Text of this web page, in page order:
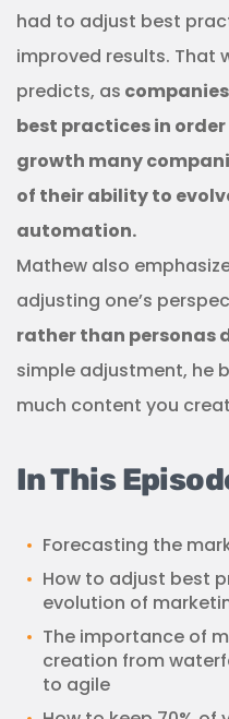
had to adjust best
improved results. That
predicts, as
best practices in
growth many
of their ability to
automation.
Mathew also
adjusting one’s
rather than personas
simple adjustment, he
much content you
In This
Forecasting the
How to adjust best
evolution of
The importance of
creation from
to agile